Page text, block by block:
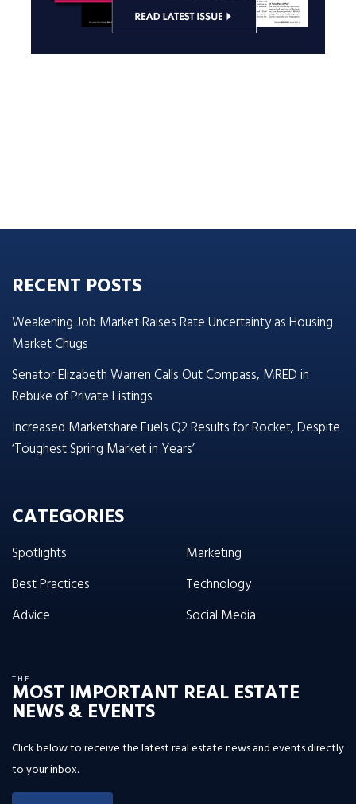
RECENT POSTS
Weakening Job Market Raises Rate Uncertainty as Housing
Market Chugs
Senator Elizabeth Warren Calls Out Compass, MRED in
Rebuke of Private Listings
Increased Marketshare Fuels Q2 Results for Rocket, Despite
‘Toughest Spring Market in Years’
CATEGORIES
Spotlights
Best Practices
Advice
Marketing
Technology
Social Media
THE
MOST IMPORTANT REAL ESTATE
NEWS & EVENTS
Click below to receive the latest real estate news and events directly
to your inbox.